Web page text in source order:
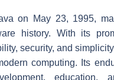
on May 23, 1995,
history. With its
security, and
computing. Its
education,